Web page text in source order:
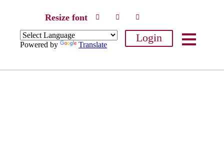
Resize font
Powered by Translate
Login